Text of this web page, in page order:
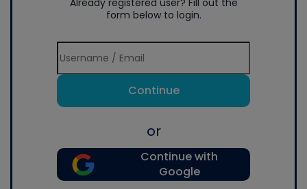
Already registered user? Fill out the
form below to login.
Continue
or
Continue with
Google